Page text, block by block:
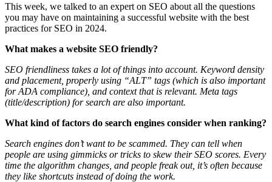
This week, we talked to an expert on SEO about all the questions
you may have on maintaining a successful website with the best
practices for SEO in 2024.
What makes a website SEO friendly?
SEO friendliness takes a lot of things into account. Keyword density
and placement, properly using “ALT” tags (which is also important
for ADA compliance), and context that is relevant. Meta tags
(title/description) for search are also important.
What kind of factors do search engines consider when ranking?
Search engines don’t want to be scammed. They can tell when
people are using gimmicks or tricks to skew their SEO scores. Every
time the algorithm changes, and people freak out, it’s often because
they like shortcuts instead of doing the work.